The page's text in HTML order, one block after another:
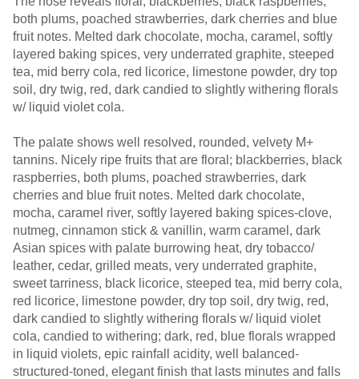
both plums, poached strawberries, dark cherries and blue
fruit notes. Melted dark chocolate, mocha, caramel, softly
layered baking spices, very underrated graphite, steeped
tea, mid berry cola, red licorice, limestone powder, dry top
soil, dry twig, red, dark candied to slightly withering florals
w/ liquid violet cola.
The palate shows well resolved, rounded, velvety M+
tannins. Nicely ripe fruits that are floral; blackberries, black
raspberries, both plums, poached strawberries, dark
cherries and blue fruit notes. Melted dark chocolate,
mocha, caramel river, softly layered baking spices-clove,
nutmeg, cinnamon stick & vanillin, warm caramel, dark
Asian spices with palate burrowing heat, dry tobacco/
leather, cedar, grilled meats, very underrated graphite,
sweet tarriness, black licorice, steeped tea, mid berry cola,
red licorice, limestone powder, dry top soil, dry twig, red,
dark candied to slightly withering florals w/ liquid violet
cola, candied to withering; dark, red, blue florals wrapped
in liquid violets, epic rainfall acidity, well balanced-
structured-toned, elegant finish that lasts minutes and falls